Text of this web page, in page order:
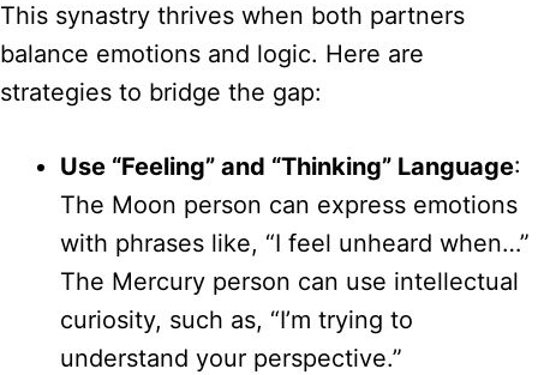
This synastry thrives when both partners
balance emotions and logic. Here are
strategies to bridge the gap:
Use “Feeling” and “Thinking” Language:
The Moon person can express emotions
with phrases like, “I feel unheard when…”
The Mercury person can use intellectual
curiosity, such as, “I’m trying to
understand your perspective.”